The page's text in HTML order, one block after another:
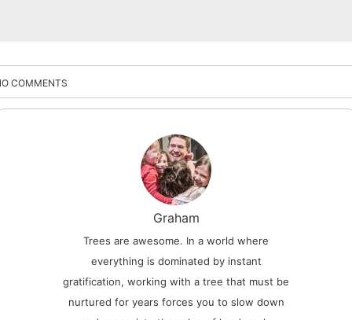
COMMENTS
Graham
Trees are awesome. In a world where
everything is dominated by instant
gratification, working with a tree that must be
nurtured for years forces you to slow down